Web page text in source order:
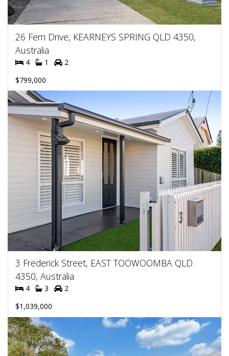
26 Fern Drive, KEARNEYS SPRING QLD 4350,
Australia
4 1
2
$799,000
3 Frederick Street, EAST TOOWOOMBA QLD
4350, Australia
4 3
2
$1,039,000